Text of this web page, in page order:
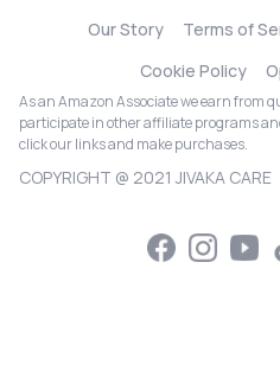
Our Story Terms of
Cookie Policy
As an Amazon Associate we earn from
participate in other affiliate programs
click our links and make purchases.
COPYRIGHT @ 2021 JIVAKA CARE